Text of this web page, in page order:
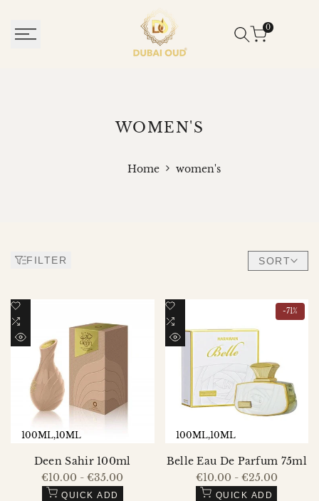
CONTENT
0
WOMEN'S
Home women's
FILTER SORT
Add
Wishlist
to
Compare
QUICK
VIEW
100ML 10ML
Deen Sahir 100ml
Sale
price
€10.00 -€35.00
QUICK ADD
-71%
Add
to
Wishlist
Add
to
Compare
100ML 10ML
Belle Eau De Parfum 75ml
Sale
price
€10.00 - €25.00
QUICK ADD